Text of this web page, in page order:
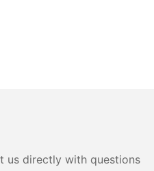
us directly with questions